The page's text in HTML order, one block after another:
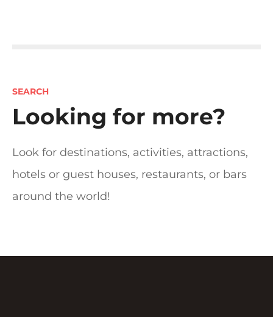
s
n
v
i
a
SEARCH
Looking for more?
Look for destinations, activities, attractions,
hotels or guest houses, restaurants, or bars
around the world!